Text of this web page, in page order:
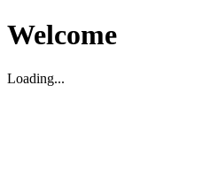
Welcome
Loading...